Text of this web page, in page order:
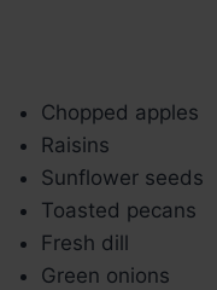
Chopped apples
Raisins
Sunflower seeds
Toasted pecans
Fresh dill
Green onions